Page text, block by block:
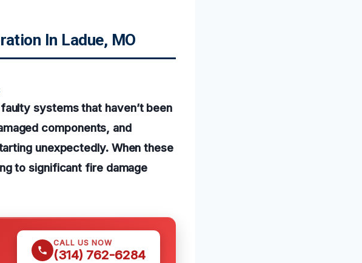
In Ladue, MO
systems that haven’t been
components, and
unexpectedly. When these
to significant fire damage
CALL US NOW
(314) 762-6284